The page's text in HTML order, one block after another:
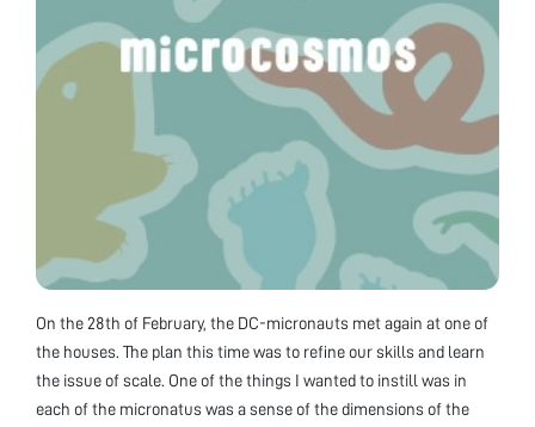
On the 28th of February, the DC-micronauts met again at one of
the houses. The plan this time was to refine our skills and learn
the issue of scale. One of the things I wanted to instill was in
each of the micronatus was a sense of the dimensions of the